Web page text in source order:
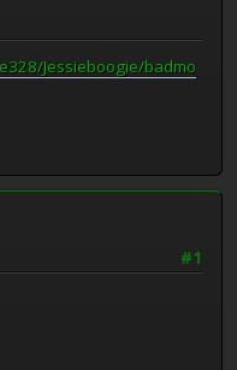
Jessieboogie/badmo
#1